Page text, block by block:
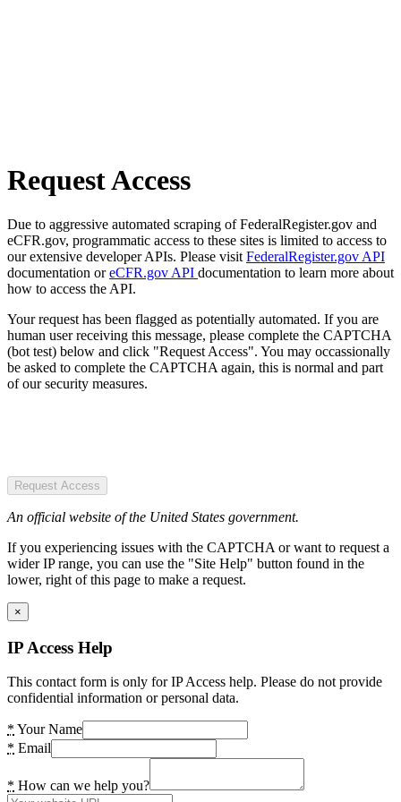
Request Access
Due to aggressive automated scraping of FederalRegister.gov and
eCFR.gov, programmatic access to these sites is limited to access to
our extensive developer APIs. Please visit FederalRegister.gov API
documentation oreCFR.gov API documentation to learn more about
how to access the API.
Your request has been flagged as potentially automated. If you are
human user receiving this message, please complete the CAPTCHA
(bot test) below and click "Request Access". You may occassionally
be asked to complete the CAPTCHA again, this is normal and part
of our security measures.
Request Access
An official website of the United States government.
If you experiencing issues with the CAPTCHA or want to request a
wider IP range, you can use the "Site Help" button found in the
lower, right of this page to make a request.
×
IP Access Help
This contact form is only for IP Access help. Please do not provide
confidential information or personal data.
* Your Name
* Email
* How can we help you?